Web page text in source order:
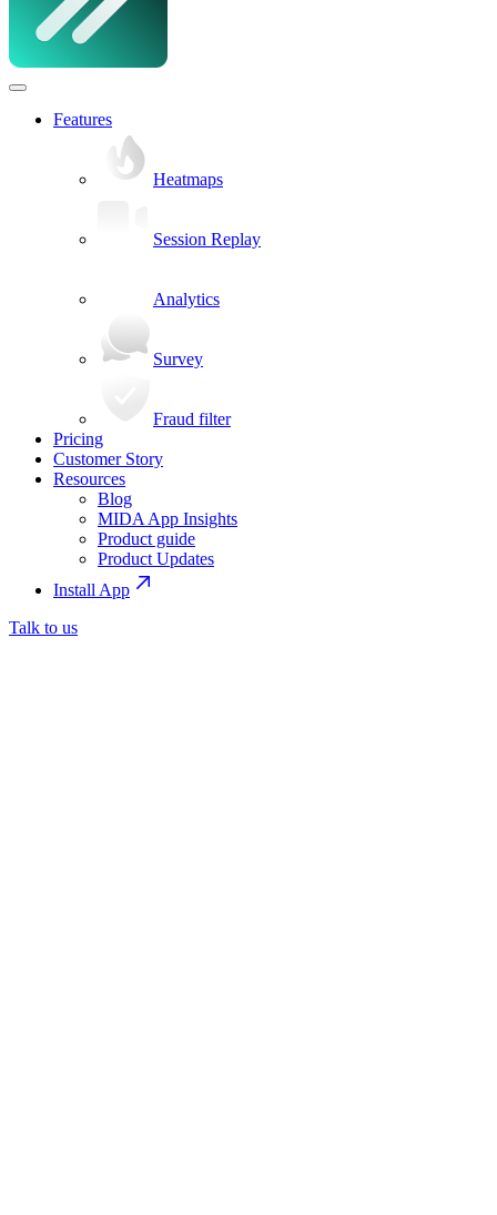
Features
Heatmaps
Session Replay
Analytics
Survey
Fraud filter
Pricing
Customer Story
Resources
Blog
MIDA App Insights
Product guide
Product Updates
Install App
Talk to us